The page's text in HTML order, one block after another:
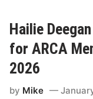
e
D
e
e
g
a
S
Hailie
for ARCA
2026
by Mike